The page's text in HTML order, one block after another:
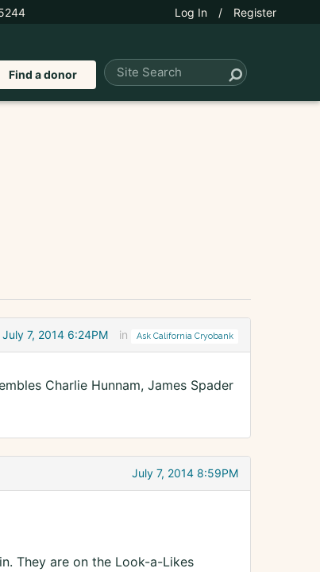
Log In / Register
Find a donor
July 7, 2014 6:24PM in Ask California Cryobank
Charlie Hunnam, James Spader
July 7, 2014 8:59PM
They are on the Look-a-Likes